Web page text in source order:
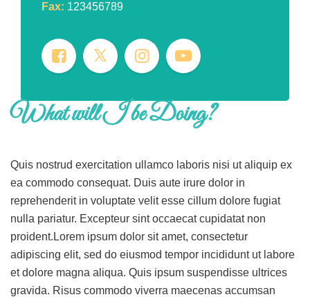
Fax: 123456789
What will I be Doing?
Quis nostrud exercitation ullamco laboris nisi ut aliquip ex
ea commodo consequat. Duis aute irure dolor in
reprehenderit in voluptate velit esse cillum dolore fugiat
nulla pariatur. Excepteur sint occaecat cupidatat non
proident.Lorem ipsum dolor sit amet, consectetur
adipiscing elit, sed do eiusmod tempor incididunt ut labore
et dolore magna aliqua. Quis ipsum suspendisse ultrices
gravida. Risus commodo viverra maecenas accumsan